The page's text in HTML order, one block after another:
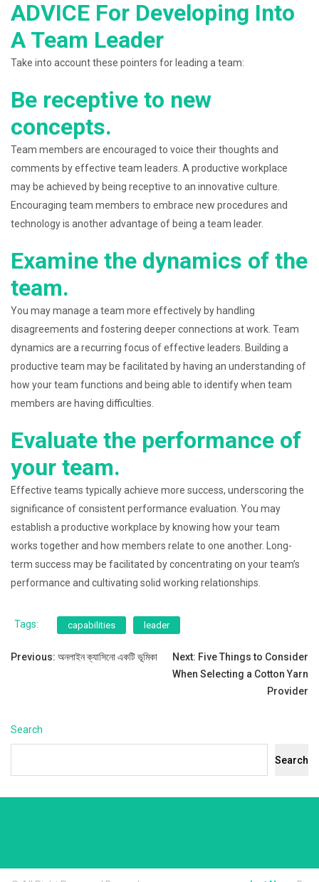
ADVICE For Developing Into
A Team Leader
Take into account these pointers for leading a team:
Be receptive to new
concepts.
Team members are encouraged to voice their thoughts and
comments by effective team leaders. A productive workplace
may be achieved by being receptive to an innovative culture.
Encouraging team members to embrace new procedures and
technology is another advantage of being a team leader.
Examine the dynamics of the
team.
You may manage a team more effectively by handling
disagreements and fostering deeper connections at work. Team
dynamics are a recurring focus of effective leaders. Building a
productive team may be facilitated by having an understanding of
how your team functions and being able to identify when team
members are having difficulties.
Evaluate the performance of
your team.
Effective teams typically achieve more success, underscoring the
significance of consistent performance evaluation. You may
establish a productive workplace by knowing how your team
works together and how members relate to one another. Long-
term success may be facilitated by concentrating on your team’s
performance and cultivating solid working relationships.
Tags: capabilities leader
Post
Previous: অনলাইন ক্যাসিনো একটি ভূমিকা Next: Five Things to Consider
When Selecting a Cotton Yarn
Provider
Search
Search